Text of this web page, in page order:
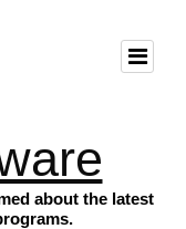
about the latest